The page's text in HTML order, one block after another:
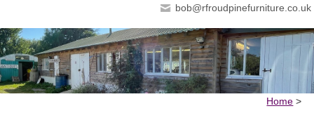
bob@rfroudpinefurniture.co.uk
Home >